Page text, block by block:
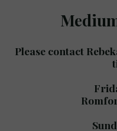
Please contact